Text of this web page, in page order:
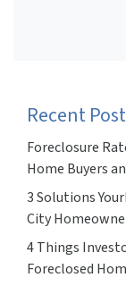
Recent
Foreclosure
Home Buyers
3 Solutions
City
4 Things
Foreclosed